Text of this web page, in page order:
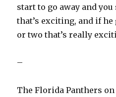
start to go away and
that’s exciting, and if
or two that’s really
–
The Florida Panthers